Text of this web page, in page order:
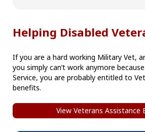
Helping Disabled
If you are a hard working Military Vet,
you simply can’t work anymore
Service, you are probably entitled to
benefits.
View Veterans Assistance